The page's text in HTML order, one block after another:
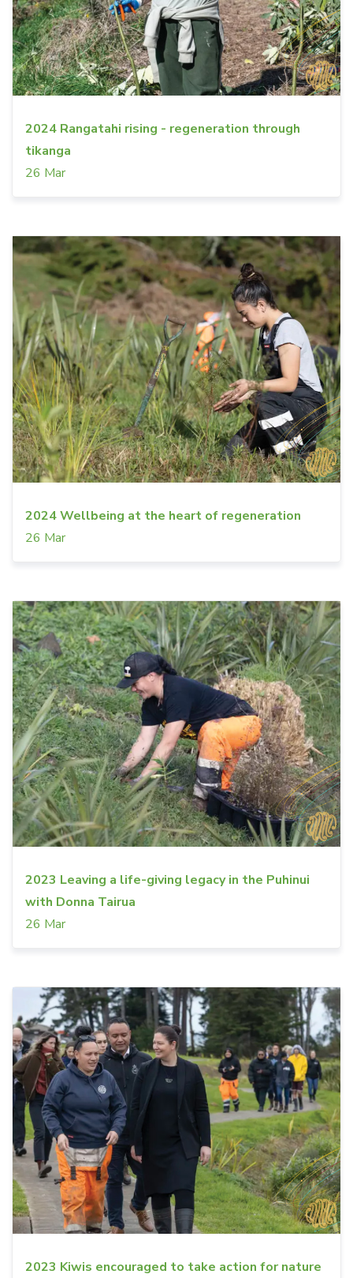
2024 Rangatahi rising - regeneration through
tikanga
26 Mar
2024 Wellbeing at the heart of regeneration
26 Mar
2023 Leaving a life-giving legacy in the Puhinui
with Donna Tairua
26 Mar
2023 Kiwis encouraged to take action for nature